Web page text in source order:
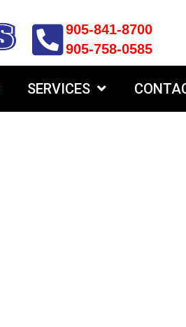
905-841-8700
905-758-0585
SERVICES